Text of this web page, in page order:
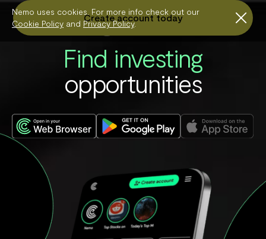
Nemo uses cookies. For more info check out our
Cookie Policy and Privacy Policy. 
Create account today
Find investing
opportunities